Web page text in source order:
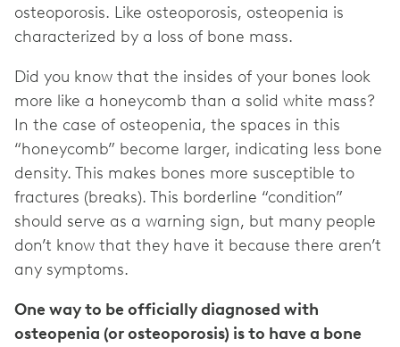
osteoporosis. Like osteoporosis, osteopenia is
characterized by a loss of bone mass.
Did you know that the insides of your bones look
more like a honeycomb than a solid white mass?
In the case of osteopenia, the spaces in this
“honeycomb” become larger, indicating less bone
density. This makes bones more susceptible to
fractures (breaks). This borderline “condition”
should serve as a warning sign, but many people
don’t know that they have it because there aren’t
any symptoms.
One way to be officially diagnosed with
osteopenia (or osteoporosis) is to have a bone